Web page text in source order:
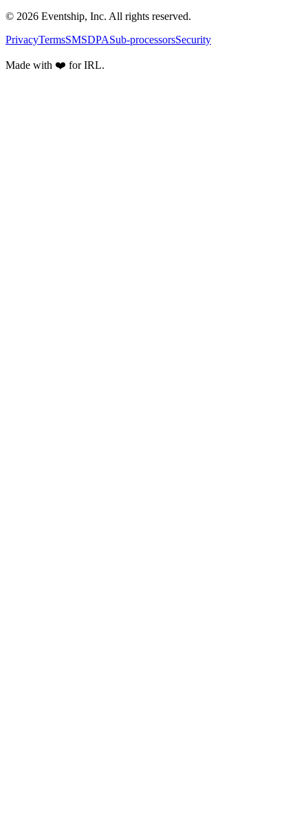
© 2026 Eventship, Inc. All rights reserved.
PrivacyTermsSMSDPASub-processorsSecurity
Made with ❤️ for IRL.